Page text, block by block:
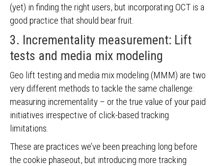
(yet) in finding the right users, but incorporating OCT is a
good practice that should bear fruit.
3. Incrementality measurement: Lift
tests and media mix modeling
Geo lift testing and media mix modeling (MMM) are two
very different methods to tackle the same challenge:
measuring incrementality – or the true value of your paid
initiatives irrespective of click-based tracking
limitations.
These are practices we’ve been preaching long before
the cookie phaseout, but introducing more tracking